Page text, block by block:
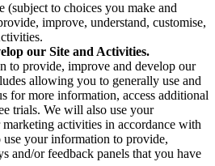
(subject to choices you make and
improve, understand, customise,
our Site and Activities.
to provide, improve and develop our
allowing you to generally use and
for more information, access additional
trials. We will also use your
activities in accordance with
your information to provide,
and/or feedback panels that you have